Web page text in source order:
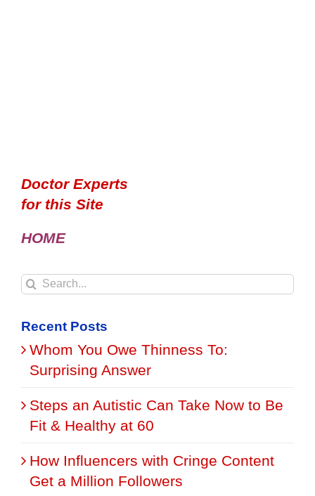
Doctor Experts
for this Site
HOME
Search
Recent Posts
Whom You Owe Thinness To:
Surprising Answer
Steps an Autistic Can Take Now to Be
Fit & Healthy at 60
How Influencers with Cringe Content
Get a Million Followers